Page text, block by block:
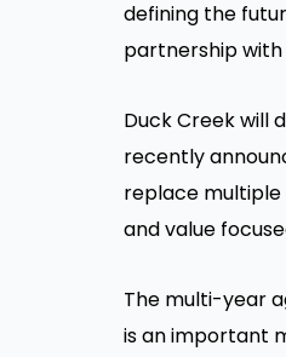
defining the
partnership with
Duck Creek will
recently
replace
and value
The multi-year
is an important